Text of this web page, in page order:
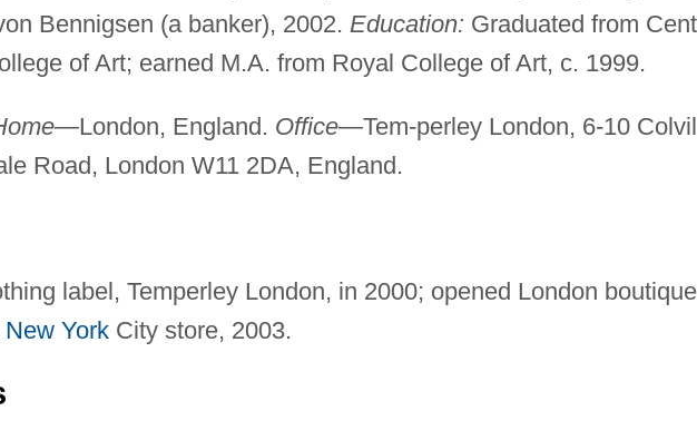
Bennigsen (a banker), 2002. Education: Graduated from
of Art; earned M.A. from Royal College of Art, c. 1999.
—London, England. Office—Tem-perley London, 6-10
Road, London W11 2DA, England.
label, Temperley London, in 2000; opened London
New YorkCity store, 2003.